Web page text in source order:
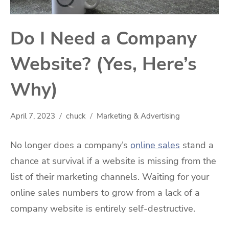
Do I Need a Company
Website? (Yes, Here’s
Why)
April 7, 2023 chuck Marketing & Advertising
No longer does a company’s online sales stand a
chance at survival if a website is missing from the
list of their marketing channels. Waiting for your
online sales numbers to grow from a lack of a
company website is entirely self-destructive.